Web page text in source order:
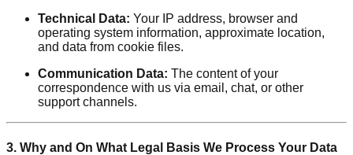
Technical Data: Your IP address, browser and
operating system information, approximate location,
and data from cookie files.
Communication Data: The content of your
correspondence with us via email, chat, or other
support channels.
3. Why and On What Legal Basis We Process Your Data